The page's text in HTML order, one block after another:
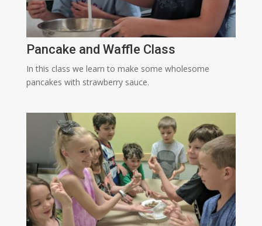
Pancake and Waffle Class
In this class we learn to make some wholesome
pancakes with strawberry sauce.